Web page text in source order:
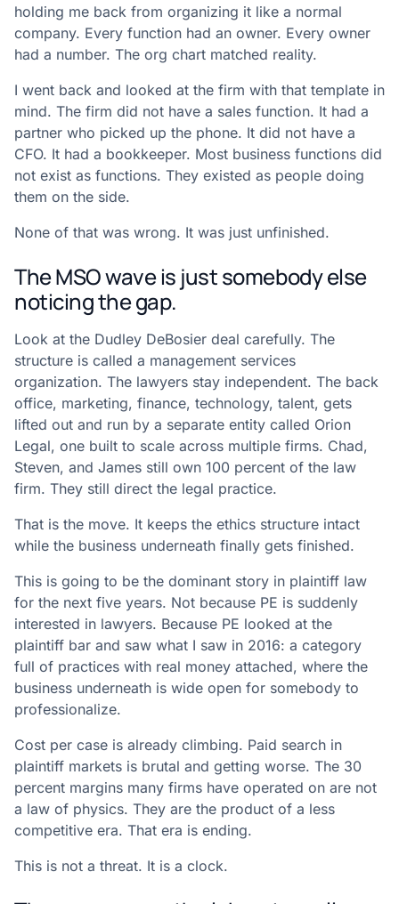
holding me back from organizing it like a normal
company. Every function had an owner. Every owner
had a number. The org chart matched reality.
I went back and looked at the firm with that template in
mind. The firm did not have a sales function. It had a
partner who picked up the phone. It did not have a
CFO. It had a bookkeeper. Most business functions did
not exist as functions. They existed as people doing
them on the side.
None of that was wrong. It was just unfinished.
The MSO wave is just somebody else
noticing the gap.
Look at the Dudley DeBosier deal carefully. The
structure is called a management services
organization. The lawyers stay independent. The back
office, marketing, finance, technology, talent, gets
lifted out and run by a separate entity called Orion
Legal, one built to scale across multiple firms. Chad,
Steven, and James still own 100 percent of the law
firm. They still direct the legal practice.
That is the move. It keeps the ethics structure intact
while the business underneath finally gets finished.
This is going to be the dominant story in plaintiff law
for the next five years. Not because PE is suddenly
interested in lawyers. Because PE looked at the
plaintiff bar and saw what I saw in 2016: a category
full of practices with real money attached, where the
business underneath is wide open for somebody to
professionalize.
Cost per case is already climbing. Paid search in
plaintiff markets is brutal and getting worse. The 30
percent margins many firms have operated on are not
a law of physics. They are the product of a less
competitive era. That era is ending.
This is not a threat. It is a clock.